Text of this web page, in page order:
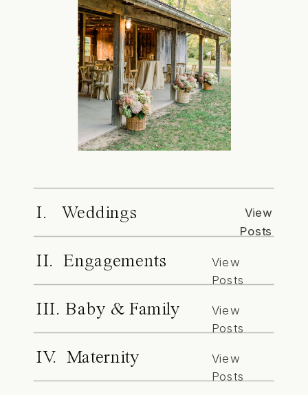
I. Weddings
View
Posts
II. Engagements
View
Posts
III. Baby & Family
View
Posts
IV. Maternity
View
Posts